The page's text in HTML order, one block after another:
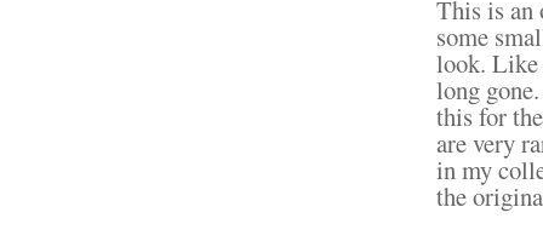
This is an
some
look. Like
long
this for
are very
in my
the